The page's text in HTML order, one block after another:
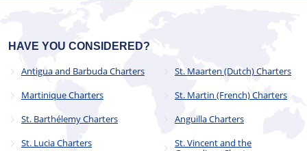
HAVE YOU CONSIDERED?
Antigua and Barbuda Charters
Martinique Charters
St. Barthélemy Charters
St. Lucia Charters
St. Maarten (Dutch) Charters
St. Martin (French) Charters
Anguilla Charters
St. Vincent and the